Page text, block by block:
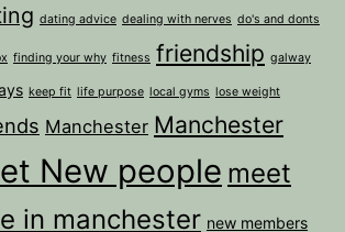
dating advice dealing with nerves do's and donts
finding your why fitness friendship galway
keep fit life purpose local gyms lose weight
Manchester Manchester
New people meet
in manchester new members